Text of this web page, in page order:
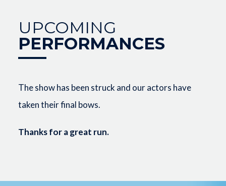
UPCOMING
PERFORMANCES
The show has been struck and our actors have
taken their final bows.
Thanks for a great run.